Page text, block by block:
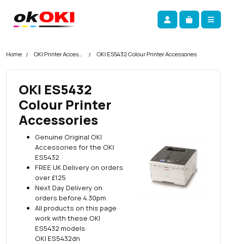
okOKI
Account
Cart
Home OKI Printer Accessories OKI ES5432 Colour Printer Accessories
OKI ES5432
Colour Printer
Accessories
Genuine Original OKI
Accessories for the OKI
ES5432
FREE UK Delivery on orders
over £125
Next Day Delivery on
orders before 4.30pm
All products on this page
work with these OKI
ES5432 models:
OKI ES5432dn